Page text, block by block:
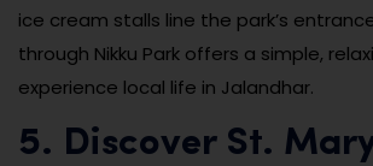
ice cream stalls line the park’s
through Nikku Park offers a simple,
experience local life in Jalandhar.
5. Discover St.